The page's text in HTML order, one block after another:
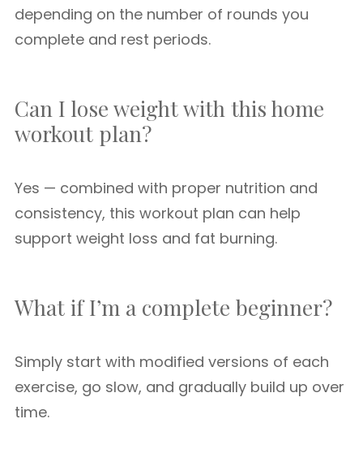
depending on the number of rounds you
complete and rest periods.
Can I lose weight with this home
workout plan?
Yes — combined with proper nutrition and
consistency, this workout plan can help
support weight loss and fat burning.
What if I’m a complete beginner?
Simply start with modified versions of each
exercise, go slow, and gradually build up over
time.